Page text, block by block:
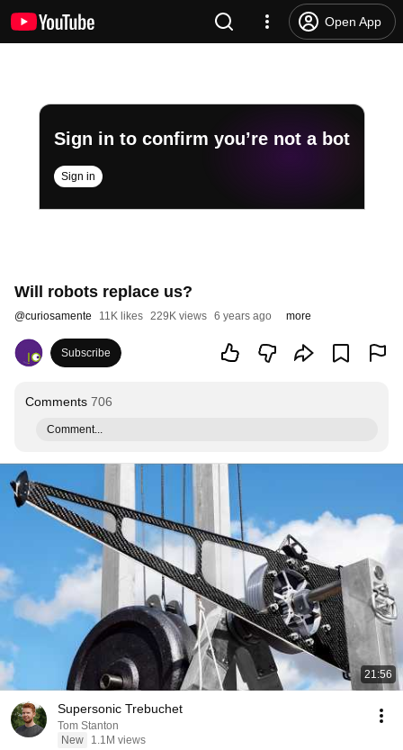
Open App
Sign in to confirm you’re not a bot
Sign in
Will robots replace us?
@curiosamente 11K likes 229K views 6 years ago more
Subscribe
Comments 706
Comment...
21:56
Supersonic Trebuchet
Tom Stanton
New
1.1M views